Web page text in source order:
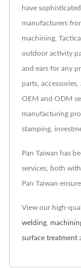
have
manufacturers
machining,
outdoor activity
and ears for any
parts,
OEM and ODM
manufacturing
stamping,
Pan Taiwan has
services, both
Pan Taiwan
View our high-
welding
surface treatment